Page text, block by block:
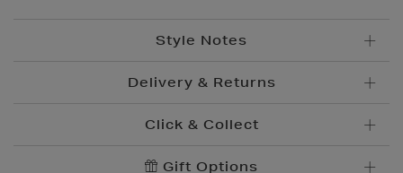
Style Notes
Delivery & Returns
Standard Delivery€5.95
Click & Collect
Convenient and complimentary, order online and
Gift Options